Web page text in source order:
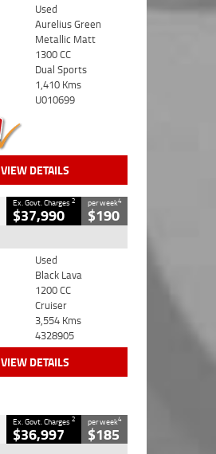
Used
Aurelius Green
Metallic Matt
1300 CC
Dual Sports
1,410 Kms
U010699
VIEW DETAILS
Ex. Govt. Charges2
$37,990
per week4
$190
Used
Black Lava
1200 CC
Cruiser
3,554 Kms
4328905
VIEW DETAILS
Ex. Govt. Charges2
$36,997
per week4
$185